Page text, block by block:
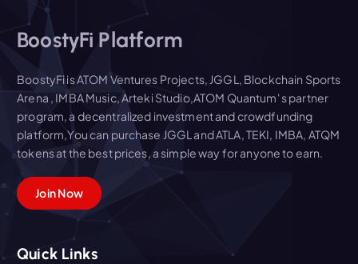
BoostyFi Platform
BoostyFi is ATOM Ventures Projects, JGGL, Blockchain Sports
Arena , IMBA Music, Arteki Studio,ATOM Quantum' s partner
program, a decentralized investment and crowdfunding
platform,You can purchase JGGL and ATLA, TEKI, IMBA, ATQM
tokens at the best prices, a simple way for anyone to earn.
Join Now
Quick Links